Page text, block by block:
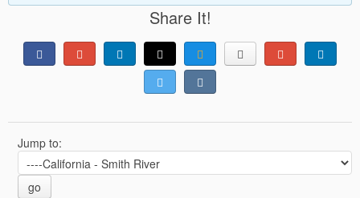
Share It!
Jump to:
go